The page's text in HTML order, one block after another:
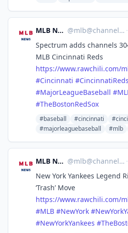
MLB News @mlb@channels.im ·
Spectrum adds channels
MLB Cincinnati Reds
https://www.rawchili.com/
#Cincinnati #CincinnatiReds
#MajorLeagueBaseball #
#TheBostonRedSox
#baseball #cincinnati
#majorleaguebaseball
#mlb
MLB News @mlb@channels.im ·
New York Yankees Legend
‘Trash’ Move
https://www.rawchili.com/
#MLB #NewYork #
#NewYorkYankees #